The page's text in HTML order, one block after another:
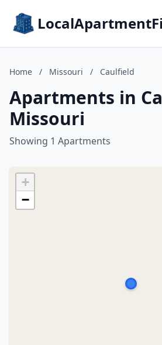
Home / Missouri / Caulfield
Apartments in
Missouri
Showing 1 Apartments
+
−